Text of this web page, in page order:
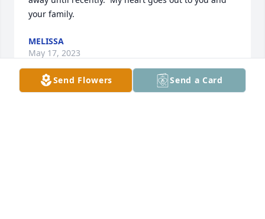
your family.
MELISSA
May 17, 2023
Send Flowers Send a Card